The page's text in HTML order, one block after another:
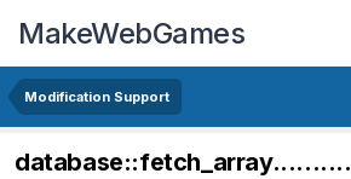
MakeWebGames
Modification Support
database::fetch_array..........